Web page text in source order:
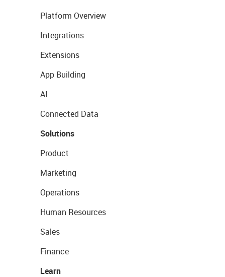
Platform Overview
Integrations
Extensions
App Building
AI
Connected Data
Solutions
Product
Marketing
Operations
Human Resources
Sales
Finance
Learn